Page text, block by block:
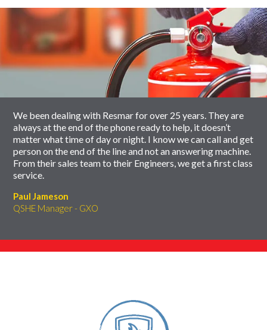
slider
We been dealing with Resmar for over 25 years. They are
always at the end of the phone ready to help, it doesn’t
matter what time of day or night. I know we can call and get
person on the end of the line and not an answering machine.
From their sales team to their Engineers, we get a first class
service.
Paul Jameson
QSHE Manager - GXO
carousel